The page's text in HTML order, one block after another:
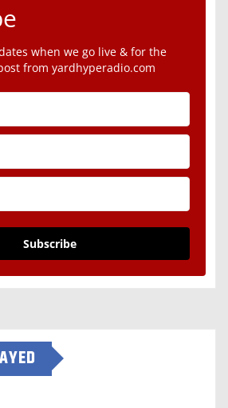
when we go live & for the
from yardhyperadio.com
Subscribe